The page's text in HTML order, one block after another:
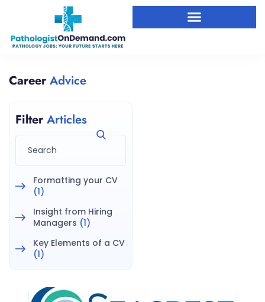
Career Advice
Filter Articles
Formatting your CV
(1)
Insight from Hiring
Managers (1)
Key Elements of a CV
(1)